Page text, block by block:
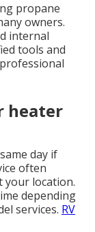
propane
owners.
internal
tools and
heater
day if
often
your location.
depending
services. RV